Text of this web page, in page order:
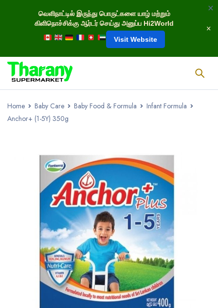
வெளிநாட்டில் இருந்து பொருட்களை யாழ் மற்றும்
கிளிநொச்சிக்கு ஆர்டர் செய்து அனுப்ப Hi2World
Visit Website
Home Baby Care Baby Food & Formula
Infant Formula
Anchor+ (1-5Y) 350g